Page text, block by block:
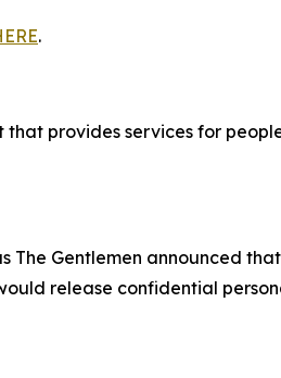
.
provides services for
The Gentlemen announced
release confidential